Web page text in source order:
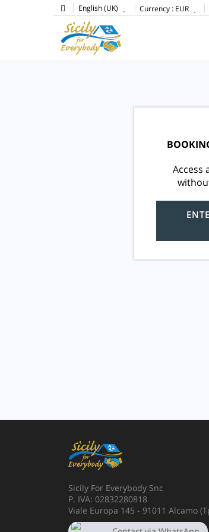
English (UK) Currency : EUR
Access
Sicily For Everybody Snc
P. IVA: 02832280818
Viale Europa 145 - 91011 Alcamo